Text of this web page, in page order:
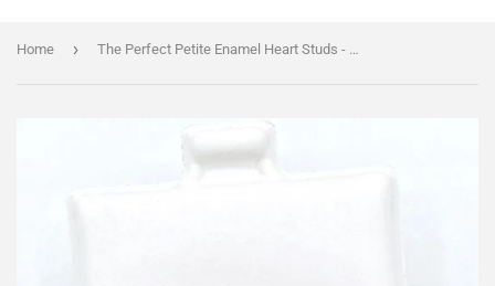
Home › The Perfect Petite Enamel Heart Studs - Pink